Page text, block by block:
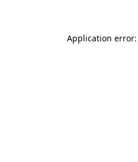
Application